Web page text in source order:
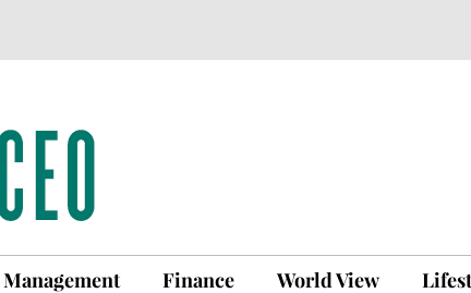
Management Finance World View